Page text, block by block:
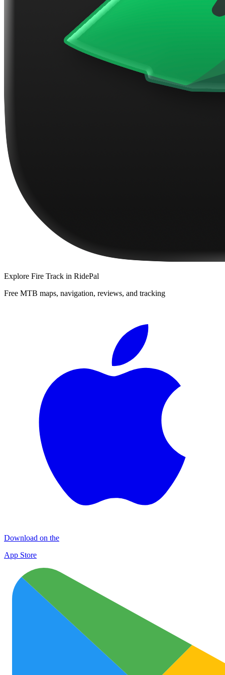
Explore Fire Track in RidePal
Free MTB maps, navigation, reviews, and tracking
Download on the
App Store